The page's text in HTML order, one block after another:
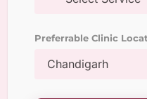
contribute to teeth
clenching, which
Preferrable Clinic